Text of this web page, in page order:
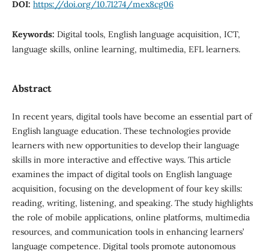
DOI: https://doi.org/10.71274/mex8cg06
Keywords: Digital tools, English language acquisition, ICT,
language skills, online learning, multimedia, EFL learners.
Abstract
In recent years, digital tools have become an essential part of
English language education. These technologies provide
learners with new opportunities to develop their language
skills in more interactive and effective ways. This article
examines the impact of digital tools on English language
acquisition, focusing on the development of four key skills:
reading, writing, listening, and speaking. The study highlights
the role of mobile applications, online platforms, multimedia
resources, and communication tools in enhancing learners’
language competence. Digital tools promote autonomous